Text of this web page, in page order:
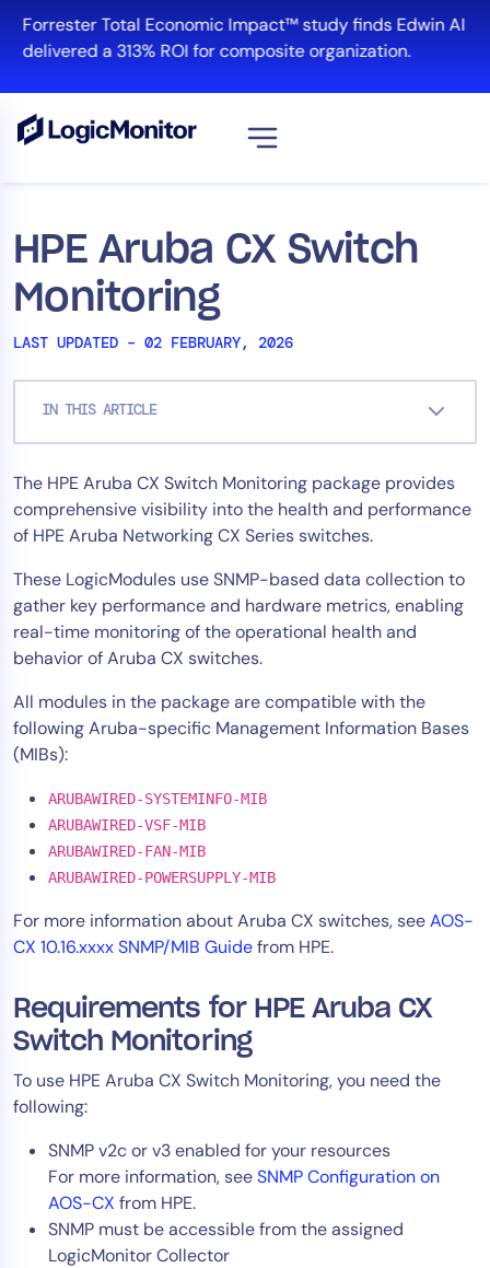
content
Forrester Total Economic Impact™ study finds Edwin AI
delivered a 313% ROI for composite organization.
HPE Aruba CX Switch
Monitoring
LAST UPDATED – 02 FEBRUARY, 2026
IN THIS ARTICLE
The HPE Aruba CX Switch Monitoring package provides
comprehensive visibility into the health and performance
of HPE Aruba Networking CX Series switches.
These LogicModules use SNMP-based data collection to
gather key performance and hardware metrics, enabling
real-time monitoring of the operational health and
behavior of Aruba CX switches.
All modules in the package are compatible with the
following Aruba-specific Management Information Bases
(MIBs):
ARUBAWIRED-SYSTEMINFO-MIB
ARUBAWIRED-VSF-MIB
ARUBAWIRED-FAN-MIB
ARUBAWIRED-POWERSUPPLY-MIB
For more information about Aruba CX switches, seeAOS-
CX 10.16.xxxx SNMP/MIB Guidefrom HPE.
Requirements for HPE Aruba CX
Switch Monitoring
To use HPE Aruba CX Switch Monitoring, you need the
following:
SNMP v2c or v3 enabled for your resources
For more information, seeSNMP Configuration on
AOS-CX from HPE.
SNMP must be accessible from the assigned
LogicMonitor Collector
Platform
Infrastructure
Cloud & Multi-Cloud
Log Management
Automation
Tool Consolidation
Reduce MTTR
Cost Optimization
Industry
Healthcare
Financial Services
MSP
Role
CIO
ITOps
AIOps